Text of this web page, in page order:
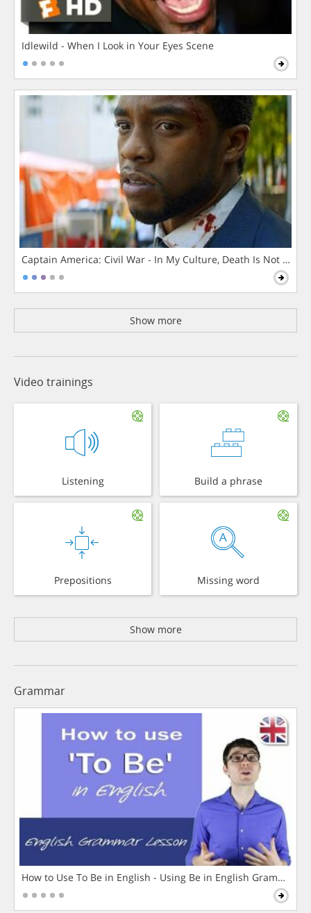
Idlewild - When I Look in Your Eyes Scene
Captain America: Civil War - In My Culture, Death Is Not The
Show more
Video trainings
Listening Build a phrase
Prepositions Missing word
Show more
Grammar
How to Use To Be in English - Using Be in English Grammar